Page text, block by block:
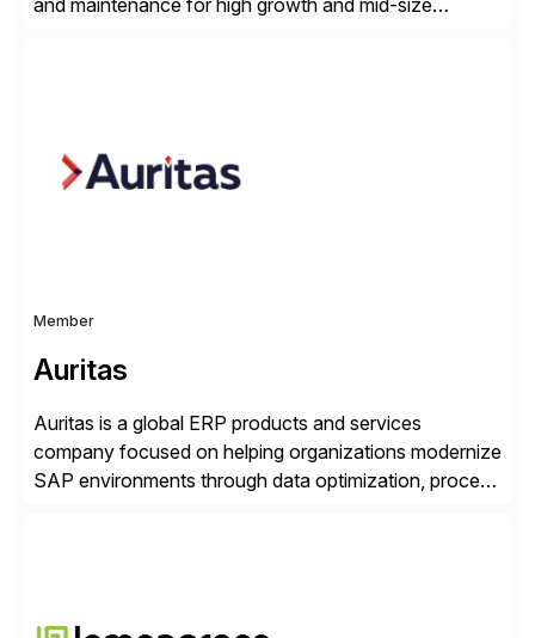
and maintenance for high growth and mid-size
products, life sciences, retail, and wholesale
distribution.
Member
Auritas
Auritas is a global ERP products and services
company focused on helping organizations modernize
SAP environments through data optimization, process
get more value from existing IT investments. With […]